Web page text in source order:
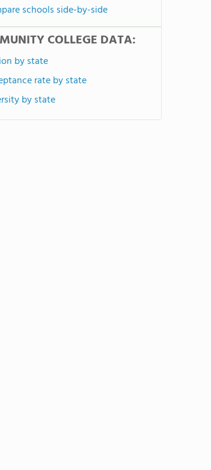
schools side-by-side
COLLEGE DATA:
by state
rate by state
by state